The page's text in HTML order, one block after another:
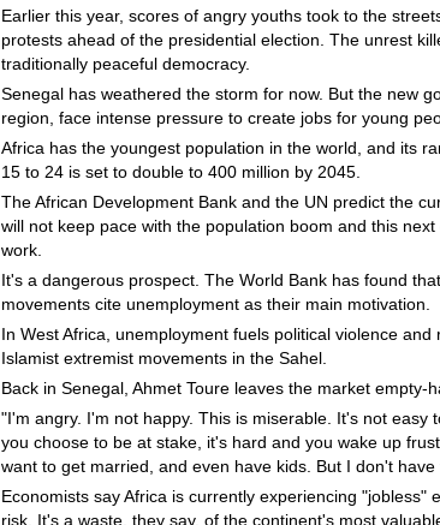
Earlier this year, scores of angry youths took to the
protests ahead of the presidential election. The unrest
traditionally peaceful democracy.
Senegal has weathered the storm for now. But the new
region, face intense pressure to create jobs for young
Africa has the youngest population in the world, and its
15 to 24 is set to double to 400 million by 2045.
The African Development Bank and the UN predict the
will not keep pace with the population boom and this
work.
It's a dangerous prospect. The World Bank has found
movements cite unemployment as their main motivation.
In West Africa, unemployment fuels political violence
Islamist extremist movements in the Sahel.
Back in Senegal, Ahmet Toure leaves the market empty-
"I'm angry. I'm not happy. This is miserable. It's not easy
you choose to be at stake, it's hard and you wake up
want to get married, and even have kids. But I don't
Economists say Africa is currently experiencing
risk. It's a waste, they say, of the continent's most